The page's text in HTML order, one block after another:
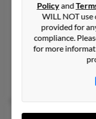
Troy M Ellis
Sanford, North
919-498-XXXX,
Sanford, NC
Karen Ellis, Dale
Policyand
WILL NOT
provided for
compliance.
for more